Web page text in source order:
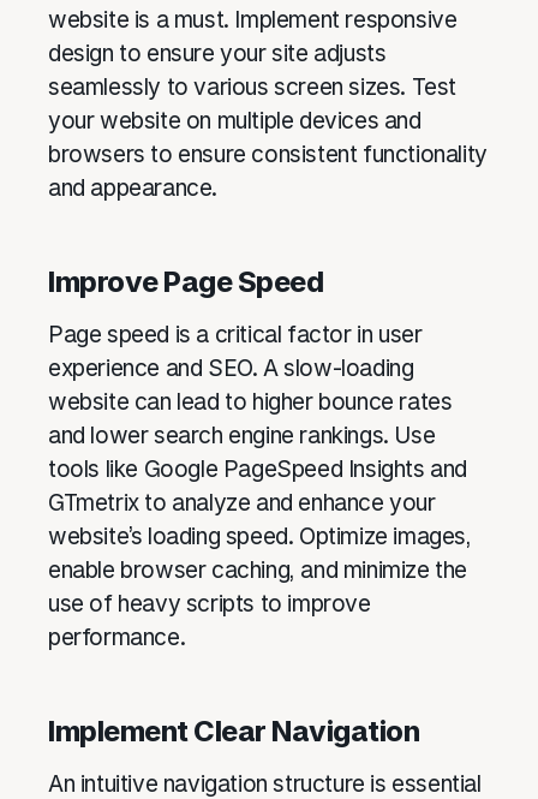
website is a must. Implement responsive
design to ensure your site adjusts
seamlessly to various screen sizes. Test
your website on multiple devices and
browsers to ensure consistent functionality
and appearance.
Improve Page Speed
Page speed is a critical factor in user
experience and SEO. A slow-loading
website can lead to higher bounce rates
and lower search engine rankings. Use
tools like Google PageSpeed Insights and
GTmetrix to analyze and enhance your
website’s loading speed. Optimize images,
enable browser caching, and minimize the
use of heavy scripts to improve
performance.
Implement Clear Navigation
An intuitive navigation structure is essential